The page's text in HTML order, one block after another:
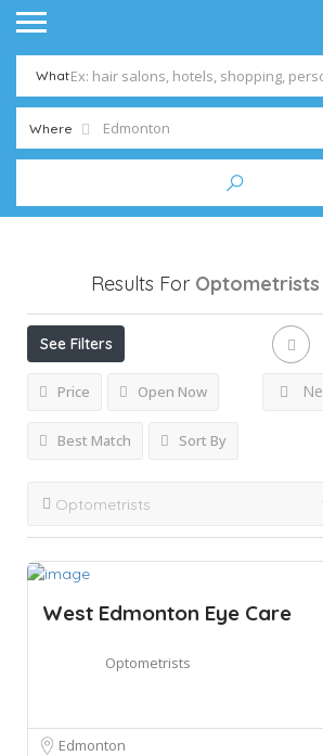
What
Where
Results For Optometrists
See Filters
Price Open Now
Best Match Sort By
West Edmonton Eye Care
Optometrists
Edmonton